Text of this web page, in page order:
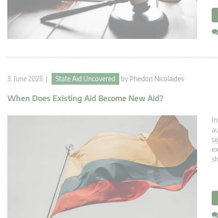
3. June 2025 | State Aid Uncovered by Phedon Nicolaides
When Does Existing Aid Become New Aid?